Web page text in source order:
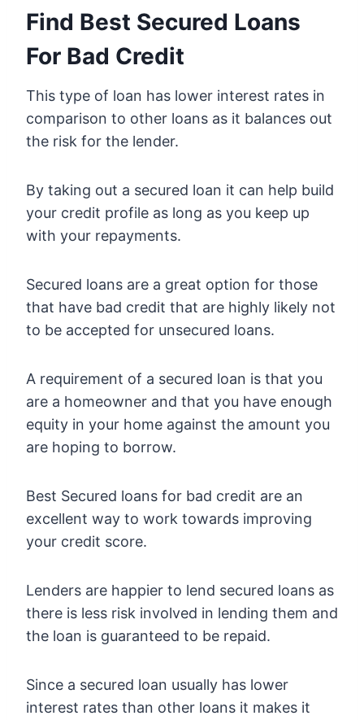
Find Best Secured Loans
For Bad Credit
This type of loan has lower interest rates in
comparison to other loans as it balances out
the risk for the lender.
By taking out a secured loan it can help build
your credit profile as long as you keep up
with your repayments.
Secured loans are a great option for those
that have bad credit that are highly likely not
to be accepted for unsecured loans.
A requirement of a secured loan is that you
are a homeowner and that you have enough
equity in your home against the amount you
are hoping to borrow.
Best Secured loans for bad credit are an
excellent way to work towards improving
your credit score.
Lenders are happier to lend secured loans as
there is less risk involved in lending them and
the loan is guaranteed to be repaid.
Since a secured loan usually has lower
interest rates than other loans it makes it